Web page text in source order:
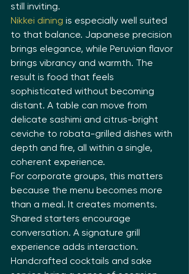
still inviting.
Nikkei dining is especially well suited
to that balance. Japanese precision
brings elegance, while Peruvian flavor
brings vibrancy and warmth. The
result is food that feels
sophisticated without becoming
distant. A table can move from
delicate sashimi and citrus-bright
ceviche to robata-grilled dishes with
depth and fire, all within a single,
coherent experience.
For corporate groups, this matters
because the menu becomes more
than a meal. It creates moments.
Shared starters encourage
conversation. A signature grill
experience adds interaction.
Handcrafted cocktails and sake